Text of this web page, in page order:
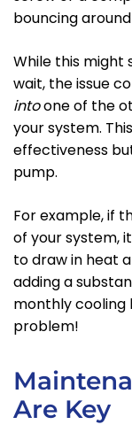
bouncing
While this might
wait, the issue
intoone of the
your system.
effectiveness
pump.
For example, if
of your system,
to draw in heat
adding a
monthly cooling
problem!
Are Key